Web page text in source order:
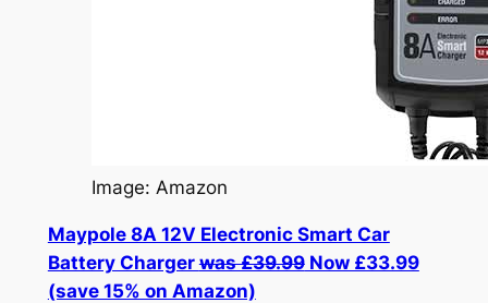
Image: Amazon
Maypole 8A 12V Electronic Smart Car
Battery Chargerwas £39.99Now £33.99
(save 15% on Amazon)